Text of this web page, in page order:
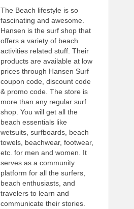
The Beach lifestyle is so
fascinating and awesome.
Hansen is the surf shop that
offers a variety of beach
activities related stuff. Their
products are available at low
prices through Hansen Surf
coupon code, discount code
& promo code. The store is
more than any regular surf
shop. You will get all the
beach essentials like
wetsuits, surfboards, beach
towels, beachwear, footwear,
etc. for men and women. It
serves as a community
platform for all the surfers,
beach enthusiasts, and
travelers to learn and
communicate their stories.